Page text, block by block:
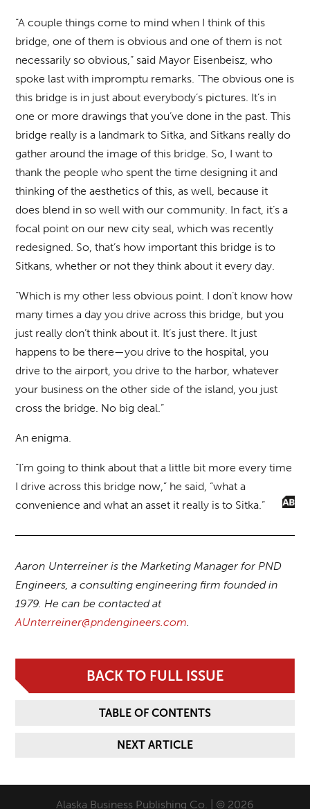
“A couple things come to mind when I think of this
bridge, one of them is obvious and one of them is not
necessarily so obvious,” said Mayor Eisenbeisz, who
spoke last with impromptu remarks. “The obvious one is
this bridge is in just about everybody’s pictures. It’s in
one or more drawings that you’ve done in the past. This
bridge really is a landmark to Sitka, and Sitkans really do
gather around the image of this bridge. So, I want to
thank the people who spent the time designing it and
thinking of the aesthetics of this, as well, because it
does blend in so well with our community. In fact, it’s a
focal point on our new city seal, which was recently
redesigned. So, that’s how important this bridge is to
Sitkans, whether or not they think about it every day.
“Which is my other less obvious point. I don’t know how
many times a day you drive across this bridge, but you
just really don’t think about it. It’s just there. It just
happens to be there—you drive to the hospital, you
drive to the airport, you drive to the harbor, whatever
your business on the other side of the island, you just
cross the bridge. No big deal.”
An enigma.
“I’m going to think about that a little bit more every time
I drive across this bridge now,” he said, “what a
convenience and what an asset it really is to Sitka.”
Aaron Unterreiner is the Marketing Manager for PND
Engineers, a consulting engineering firm founded in
1979. He can be contacted at
AUnterreiner@pndengineers.com.
BACK TO FULL ISSUE
TABLE OF CONTENTS
NEXT ARTICLE
Alaska Business Publishing Co. | © 2026